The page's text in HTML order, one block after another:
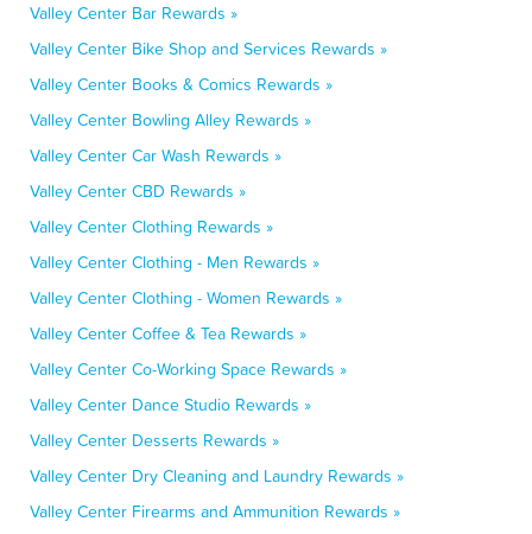
Valley Center Bar Rewards »
Valley Center Bike Shop and Services Rewards »
Valley Center Books & Comics Rewards »
Valley Center Bowling Alley Rewards »
Valley Center Car Wash Rewards »
Valley Center CBD Rewards »
Valley Center Clothing Rewards »
Valley Center Clothing - Men Rewards »
Valley Center Clothing - Women Rewards »
Valley Center Coffee & Tea Rewards »
Valley Center Co-Working Space Rewards »
Valley Center Dance Studio Rewards »
Valley Center Desserts Rewards »
Valley Center Dry Cleaning and Laundry Rewards »
Valley Center Firearms and Ammunition Rewards »